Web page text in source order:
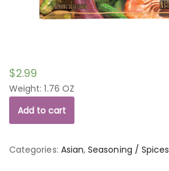
$2.99
Weight: 1.76 OZ
Add to cart
Categories: Asian,Seasoning / Spices